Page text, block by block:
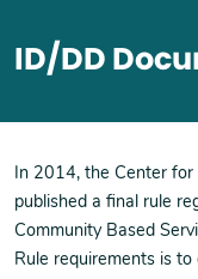
ID/DD
In 2014, the Center for
published a final rule
Community Based
Rule requirements is